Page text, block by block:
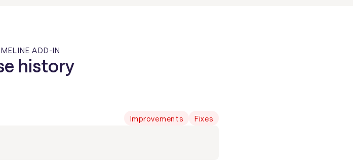
ADD-IN
history
Improvements Fixes